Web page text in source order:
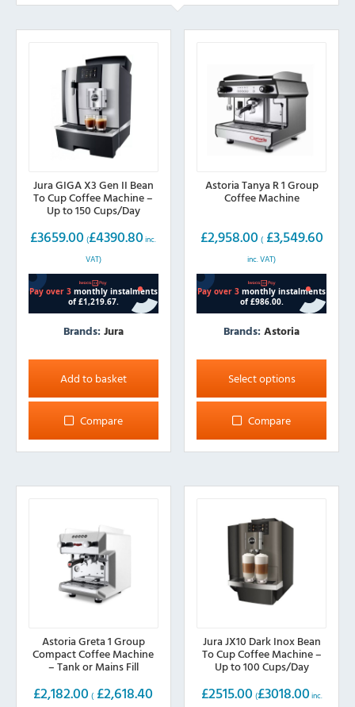
Jura GIGA X3 Gen II Bean
To Cup Coffee Machine –
Up to 150 Cups/Day
£3659.00 (£4390.80 inc.
VAT)
Brands: Jura
Add to basket
Compare
Astoria Tanya R 1 Group
Coffee Machine
£2,958.00 ( £3,549.60
inc. VAT)
Brands:Astoria
Select options
This
product
has
multiple
The
may
chosen
product
Compare
Astoria Greta 1 Group
Compact Coffee Machine
– Tank or Mains Fill
£2,182.00 ( £2,618.40
Jura JX10 Dark Inox Bean
To Cup Coffee Machine –
Up to 100 Cups/Day
£2515.00 (£3018.00 inc.